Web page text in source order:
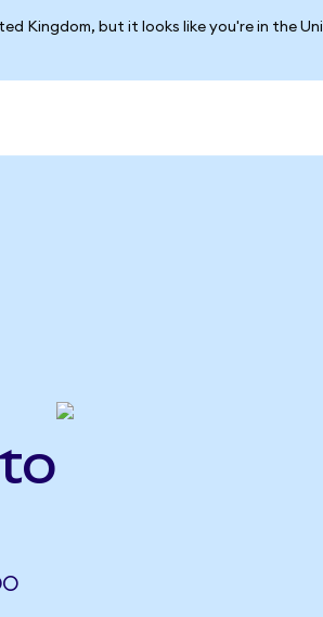
Kingdom, but it looks like you're in the